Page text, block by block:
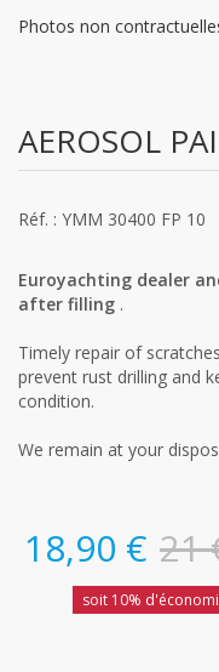
Photos non
AEROSOL
Réf. : YMM 30400 FP 10
Euroyachting dealer
after filling .
Timely repair of
prevent rust drilling and
condition.
We remain at your
18,90 € 21
soit 10%